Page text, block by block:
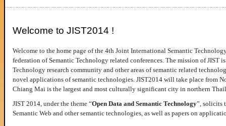
Welcome to JIST2014 !
Welcome to the home page of the 4th Joint International Semantic
federation of Semantic Technology related conferences. The mission of JIST
Technology research community and other areas of semantic related
novel applications of semantic technologies. JIST2014 will take place from
Chiang Mai is the largest and most culturally significant city in northern
JIST 2014, under the theme “Open Data and Semantic Technology”, solicits
Semantic Web and other semantic technologies, as well as papers on